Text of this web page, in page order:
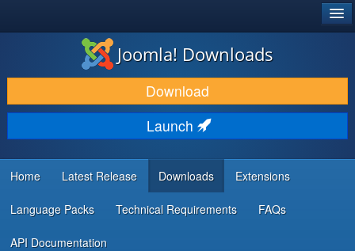
DOWNLOAD & EXTEND
DISCOVER & LEARN
COMMUNITY & SUPPORT
DEVELOPER RESOURCES
Joomla! Downloads
Download
Launch
Home Latest Release Downloads Extensions
Language Packs Technical Requirements FAQs
API Documentation